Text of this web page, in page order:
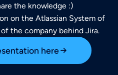
the knowledge :)
on the Atlassian System of
the company behind Jira.
here